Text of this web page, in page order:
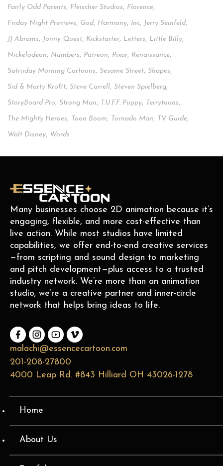
Fairly Odd Parents, Fleischer Studios, Florence,
Friday Night Previews, God, Harmony, Inc, Jerry Seinfeld,
JJ Abrams, Jonny Quest, Kickstarter, Letters, Little Billy,
Nickelodeon, Numbers, Patreon, Pixar, Renaissance,
Satruday Morning Cartoons, Sesame Street, Shapes,
Sid & Marty Kroftt, Steve Carrell, Steven Spielberg,
StoryBoard Pro, Strong Man, T.u.f.f. Puppy, Terrytoons,
The Mighty Heroes, Toon Boom, Tornado Man, TV Guide,
Walt Disney, Words
Many businesses choose 2D animation because it’s
engaging, flexible, and more cost-effective than
live action. While most studios have limited
capabilities, we offer end-to-end creative services
—from scripting and sound design to marketing
and pitch development—plus access to a trusted
industry network. We’re more than an animation
studio; we’re a creative partner and inner-circle
network that helps bring ideas to life.
malachi@essencecartoon.com
201-208-27800
4000 Leap Rd. #843 Hilliard OH 43026-1278
Home
About Us